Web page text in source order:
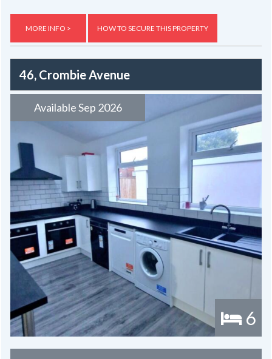
MORE INFO > HOW TO SECURE THIS PROPERTY
46, Crombie Avenue
Available Sep 2026
6